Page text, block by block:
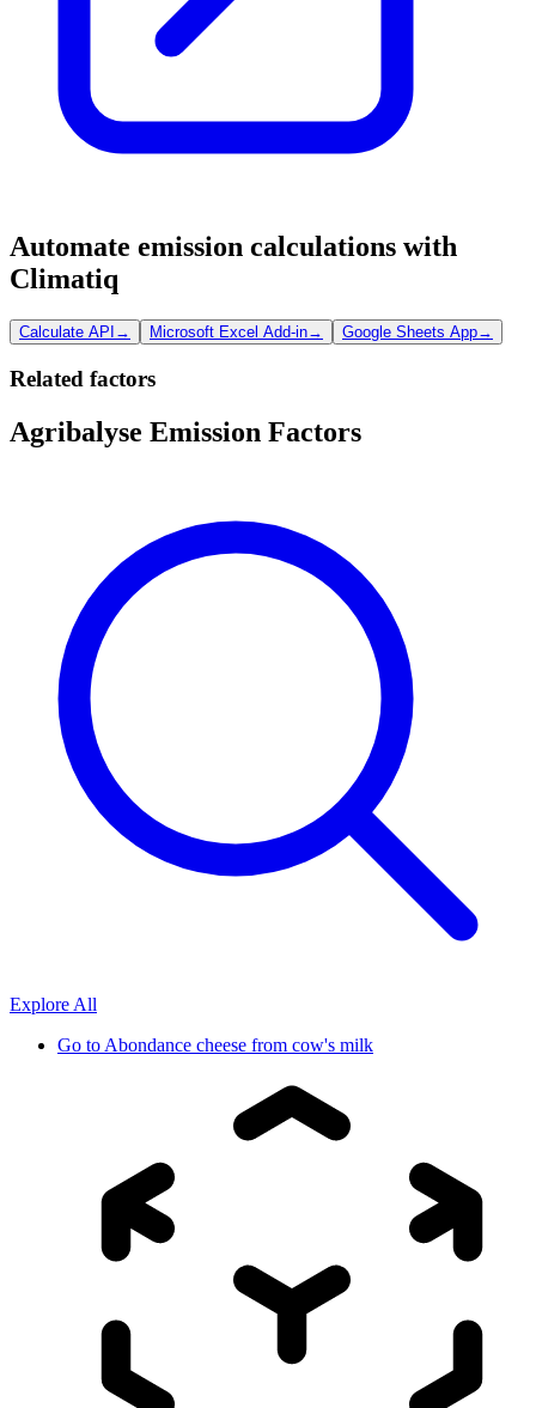
Automate emission calculations with
Climatiq
Calculate API → Microsoft Excel Add-in→ Google Sheets App→
Related factors
Agribalyse Emission Factors
Explore All
Go to Abondance cheese from cow's milk